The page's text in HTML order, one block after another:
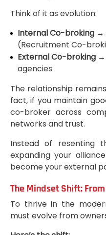
Think of it as evolution:
Internal Co-broking→
(Recruitment Co-
External Co-broking→
agencies
The relationship
fact, if you maintain
co-broker across
networks and trust.
Instead of resenting
expanding your
become your external
The Mindset Shift:
To thrive in the
must evolve from